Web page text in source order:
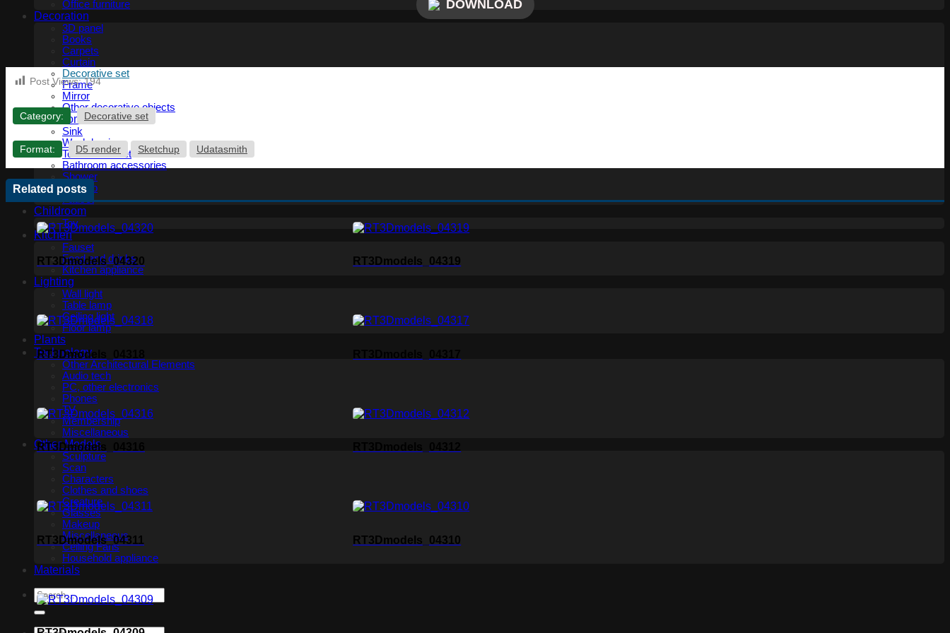
Office furniture
Decoration
3D panel
Books
Carpets
Curtain
Decorative set
Frame
Mirror
Other decorative objects
Bathroom
Sink
Wash basin
Toilet and Bidet
Bathroom accessories
Shower
Bathtub
Childroom
Toy
Kitchen
Fauset
Food and drinks
Kitchen appliance
Lighting
Wall light
Table lamp
Ceiling light
Floor lamp
Plants
Technology
Other Architectural Elements
Audio tech
PC, other electronics
Phones
TV
Membership
Miscellaneous
Other Models
Sculpture
Scan
Characters
Clothes and shoes
Creature
Glasses
Makeup
Miscellaneous
Ceiling Fans
Household appliance
Materials
DOWNLOAD
Post Views: 194
Category: Decorative set
Format: D5 render Sketchup Udatasmith
Related posts
RT3Dmodels_04320 RT3Dmodels_04319
RT3Dmodels_04318
RT3Dmodels_04316
RT3Dmodels_04311 RT3Dmodels_04310